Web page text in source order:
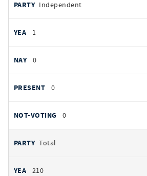
Independent
1
0
0
0
Total
210